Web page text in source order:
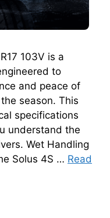
103V is a
to
and peace of
season. This
specifications
understand the
Wet Handling
Solus 4S … Read